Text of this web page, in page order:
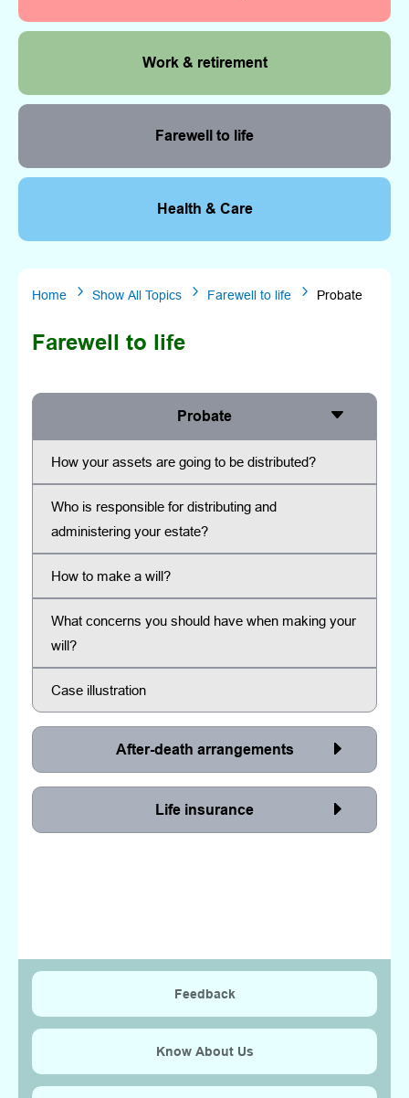
Work & retirement
Farewell to life
Health & Care
Home 5 Show All Topics 5 Farewell to life 5 Probate
Farewell to life
Probate
How your assets are going to be distributed?
Who is responsible for distributing and
administering your estate?
How to make a will?
What concerns you should have when making your
will?
Case illustration
After-death arrangements
Life insurance
Feedback
Know About Us